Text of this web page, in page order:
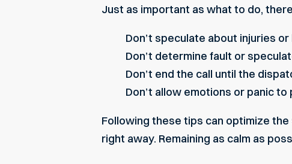
Just as important as what to do,
Don’t speculate about injuries or
Don’t determine fault or
Don’t end the call until the
Don’t allow emotions or panic
Following these tips can optimize
right away. Remaining as calm as